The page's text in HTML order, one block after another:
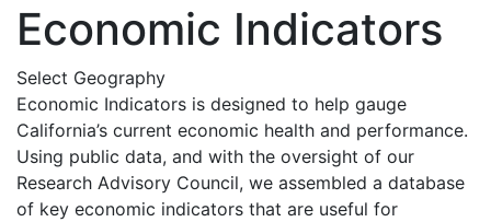
Economic Indicators
Select Geography
Economic Indicators is designed to help gauge
California’s current economic health and performance.
Using public data, and with the oversight of our
Research Advisory Council, we assembled a database
of key economic indicators that are useful for